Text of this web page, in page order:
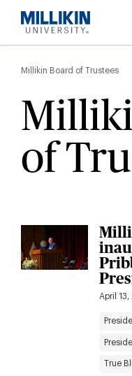
main
Millikin Board of Trustees
of
April
True